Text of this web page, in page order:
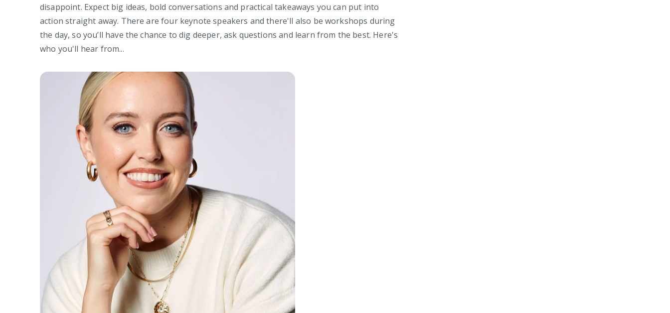
disappoint. Expect big ideas, bold conversations and practical takeaways you can put into
action straight away. There are four keynote speakers and there'll also be workshops during
the day, so you’ll have the chance to dig deeper, ask questions and learn from the best. Here's
who you'll hear from...